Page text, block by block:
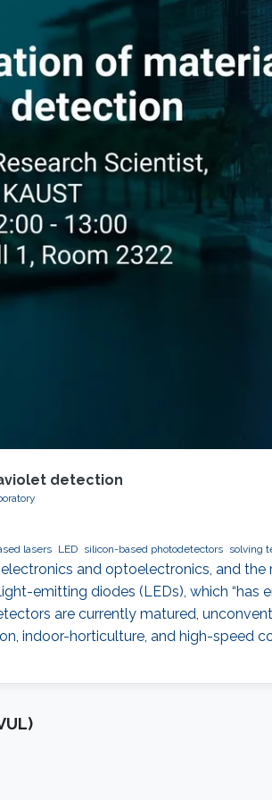
detection
lasers LED silicon-based photodetectors solving
and optoelectronics, and
emitting diodes (LEDs), which
are currently matured,
indoor-horticulture, and high-speed